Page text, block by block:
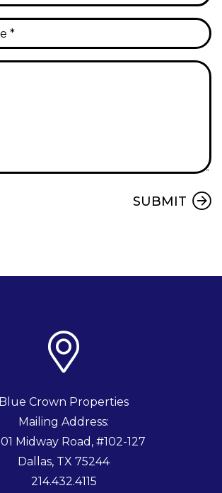
SUBMIT
Blue Crown Properties
Mailing Address:
Midway Road, #102-127
Dallas, TX 75244
214.432.4115